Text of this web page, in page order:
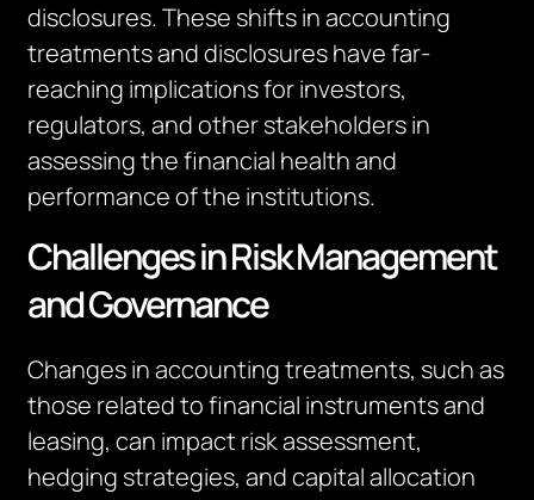
disclosures. These shifts in accounting
treatments and disclosures have far-
reaching implications for investors,
regulators, and other stakeholders in
assessing the financial health and
performance ofthe institutions.
Challenges in Risk Management
and Governance
Changes in accounting treatments, such as
those related to financial instruments and
leasing, can impactrisk assessment,
hedging strategies, and capital allocation